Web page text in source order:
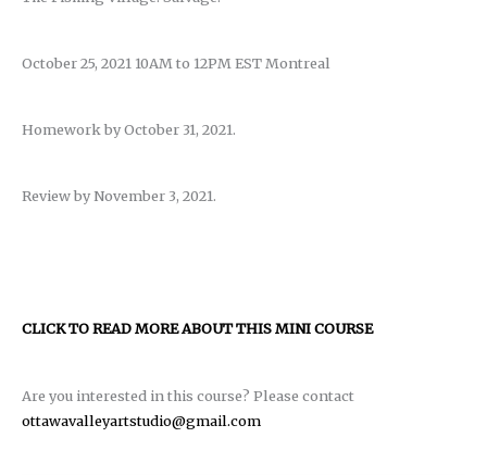
October 25, 2021 10AM to 12PM EST Montreal
Homework by October 31, 2021.
Review by November 3, 2021.
CLICK TO READ MORE ABOUT THIS MINI COURSE
Are you interested in this course? Please contact
ottawavalleyartstudio@gmail.com